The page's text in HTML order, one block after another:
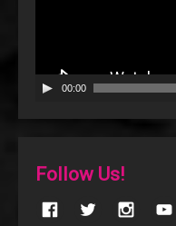
00:00
Follow Us!